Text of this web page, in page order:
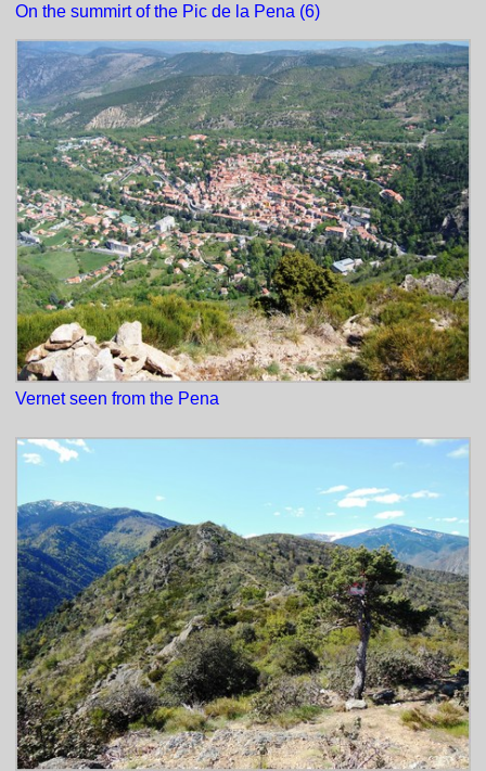
On the summirt of the Pic de la Pena (6)
Vernet seen from the Pena